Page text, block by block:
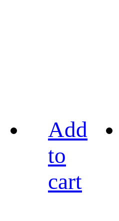
Add
to
cart